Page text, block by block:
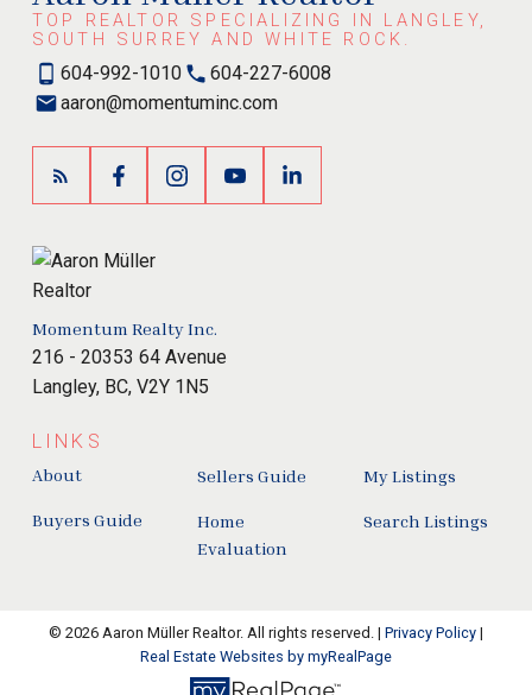
TOP REALTOR SPECIALIZING IN LANGLEY,
SOUTH SURREY AND WHITE ROCK.
604-992-1010
604-227-6008
aaron@momentuminc.com
LINKS
About
Buyers Guide
Sellers Guide
Home
Evaluation
My Listings
Search Listings
Momentum Realty Inc.
216 - 20353 64 Avenue
Langley, BC, V2Y 1N5
© 2026 Aaron Müller Realtor. All rights reserved. | Privacy Policy|
Real Estate Websites by myRealPage